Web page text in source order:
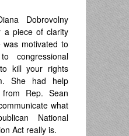
Dobrovolny
a piece of clarity
motivated to
congressional
kill your rights
She had help
Rep. Sean
what
National
Act really is.